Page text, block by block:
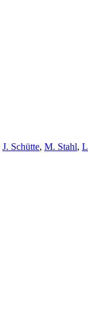
J. Schütte, M. Stahl,